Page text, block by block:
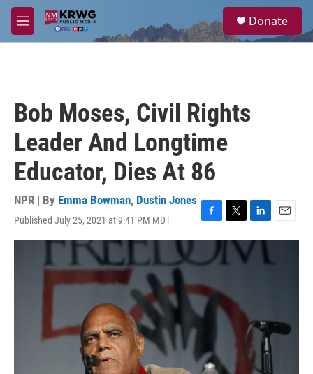
Skip to main content
M
e
a
Donate
Bob Moses, Civil Rights
Leader And Longtime
Educator, Dies At 86
NPR | By Emma Bowman, Dustin Jones
Published July 25, 2021 at 9:41 PM MDT
F
a
e
o
o
k
T
w
t
r
L
i
n
E
m